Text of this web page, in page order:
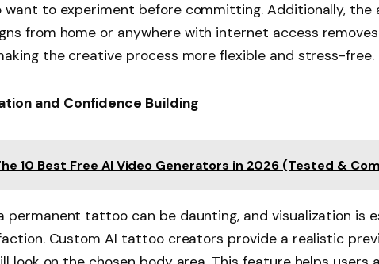
want to experiment before committing. Additionally, the
from home or anywhere with internet access
the creative process more flexible and stress-free.
and Confidence Building
10 Best Free AI Video Generators in 2026 (Tested &
permanent tattoo can be daunting, and visualization is
Custom AI tattoo creators provide a realistic